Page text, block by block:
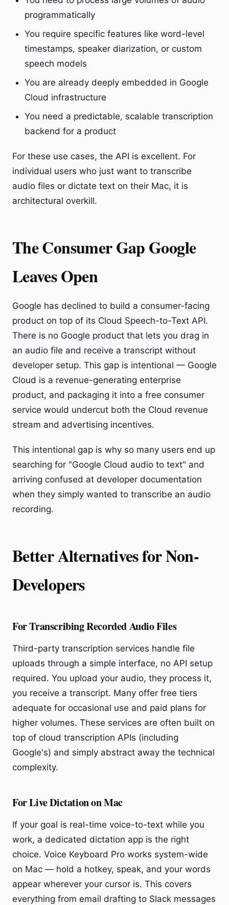
programmatically
You require specific features like word-level
timestamps, speaker diarization, or custom
speech models
You are already deeply embedded in Google
Cloud infrastructure
You need a predictable, scalable transcription
backend for a product
For these use cases, the API is excellent. For
individual users who just want to transcribe
audio files or dictate text on their Mac, it is
architectural overkill.
The Consumer Gap Google
Leaves Open
Google has declined to build a consumer-facing
product on top of its Cloud Speech-to-Text API.
There is no Google product that lets you drag in
an audio file and receive a transcript without
developer setup. This gap is intentional — Google
Cloud is a revenue-generating enterprise
product, and packaging it into a free consumer
service would undercut both the Cloud revenue
stream and advertising incentives.
This intentional gap is why so many users end up
searching for "Google Cloud audio to text" and
arriving confused at developer documentation
when they simply wanted to transcribe an audio
recording.
Better Alternatives for Non-
Developers
For Transcribing Recorded Audio Files
Third-party transcription services handle file
uploads through a simple interface, no API setup
required. You upload your audio, they process it,
you receive a transcript. Many offer free tiers
adequate for occasional use and paid plans for
higher volumes. These services are often built on
top of cloud transcription APIs (including
Google's) and simply abstract away the technical
complexity.
For Live Dictation on Mac
If your goal is real-time voice-to-text while you
work, a dedicated dictation app is the right
choice. Voice Keyboard Pro works system-wide
on Mac — hold a hotkey, speak, and your words
appear wherever your cursor is. This covers
everything from email drafting to Slack messages